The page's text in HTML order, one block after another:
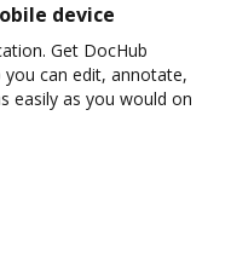
device
Get DocHub
can edit, annotate,
easily as you would on